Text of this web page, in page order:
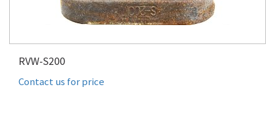
RVW-S200
Contact us for price